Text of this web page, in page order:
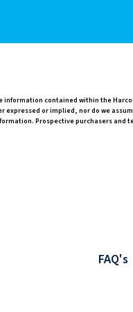
contained within the
or implied, nor do we
Prospective purchasers
FAQ's